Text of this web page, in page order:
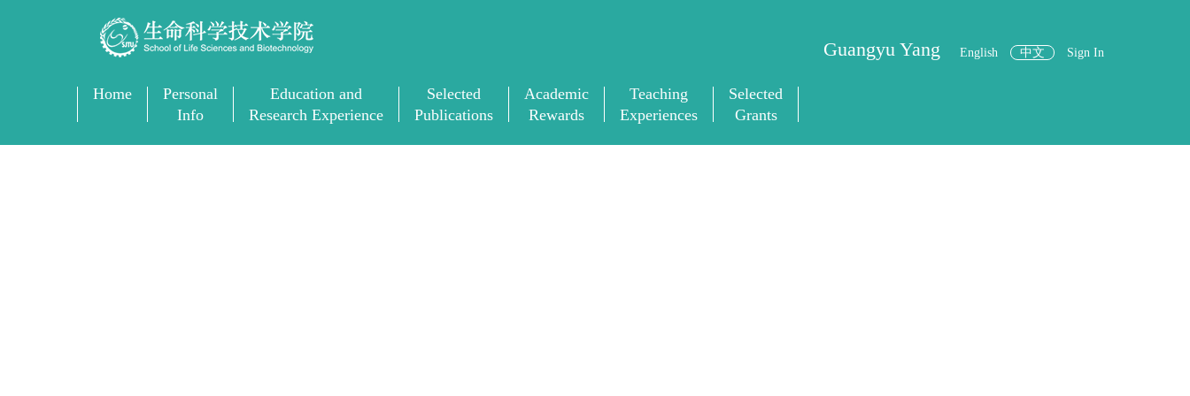
English 中文 Sign In
Guangyu Yang
Home
Personal
Info
Education and
Research Experience
Selected
Publications
Academic
Rewards
Teaching
Experiences
Selected
Grants